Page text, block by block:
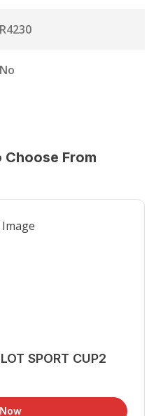
R4230
No
Choose From
SPORT CUP2